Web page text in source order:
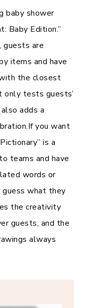
baby shower
Baby Edition.”
guests are
items and have
the closest
tests guests’
adds a
you want
is a
teams and have
words or
what they
the creativity
guests, and the
always